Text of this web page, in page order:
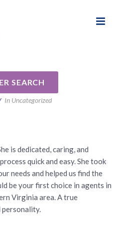
SEARCH
In Uncategorized
is dedicated, caring, and
quick and easy. She took
needs and helped us find the
be your first choice in agents in
Virginia area. A true
personality.